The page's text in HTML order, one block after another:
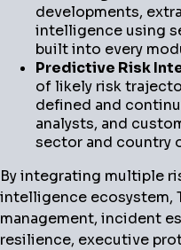
developments,
intelligence using
built into every
Predictive Risk
of likely risk
defined and
analysts, and
sector and country
By integrating multiple
intelligence ecosystem,
management, incident
resilience, executive